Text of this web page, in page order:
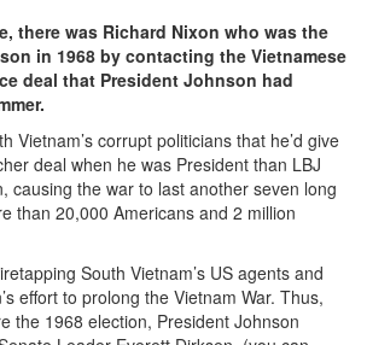
there was Richard Nixon who was the
in 1968 by contacting the Vietnamese
deal that President Johnson had
Vietnam’s corrupt politicians that he’d give
deal when he was President than LBJ
causing the war to last another seven long
than 20,000 Americans and 2 million
South Vietnam’s US agents and
effort to prolong the Vietnam War. Thus,
the 1968 election, President Johnson